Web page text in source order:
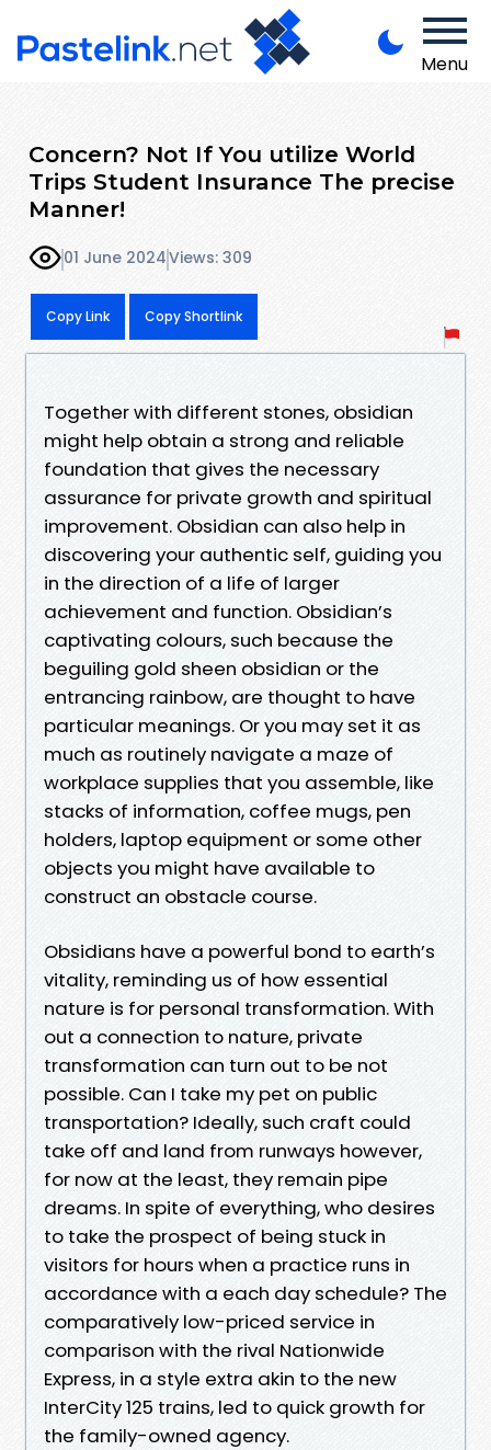
Menu
Concern? Not If You utilize World
Trips Student Insurance The precise
Manner!
01 June 2024Views: 309
Copy Link Copy Shortlink
Together with different stones, obsidian
might help obtain a strong and reliable
foundation that gives the necessary
assurance for private growth and spiritual
improvement. Obsidian can also help in
discovering your authentic self, guiding you
in the direction of a life of larger
achievement and function. Obsidian’s
captivating colours, such because the
beguiling gold sheen obsidian or the
entrancing rainbow, are thought to have
particular meanings. Or you may set it as
much as routinely navigate a maze of
workplace supplies that you assemble, like
stacks of information, coffee mugs, pen
holders, laptop equipment or some other
objects you might have available to
construct an obstacle course.
Obsidians have a powerful bond to earth’s
vitality, reminding us of how essential
nature is for personal transformation. With
out a connection to nature, private
transformation can turn out to be not
possible. Can I take my pet on public
transportation? Ideally, such craft could
take off and land from runways however,
for now at the least, they remain pipe
dreams. In spite of everything, who desires
to take the prospect of being stuck in
visitors for hours when a practice runs in
accordance with a each day schedule? The
comparatively low-priced service in
comparison with the rival Nationwide
Express, in a style extra akin to the new
InterCity 125 trains, led to quick growth for
the family-owned agency.